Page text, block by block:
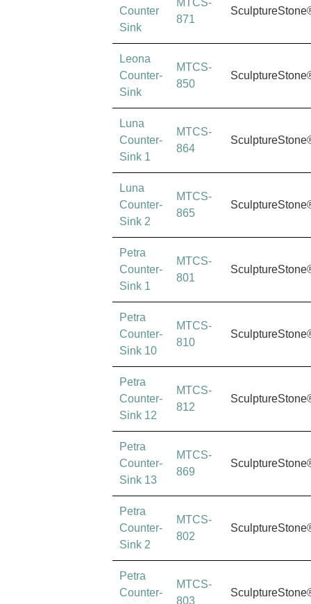
Counter
Sink
871
Leona
Counter-
Sink
MTCS-
850
Luna
Counter-
Sink 1
MTCS-
864
Luna
Counter-
Sink 2
MTCS-
865
Petra
Counter-
Sink 1
MTCS-
801
Petra
Counter-
Sink 10
MTCS-
810
Petra
Counter-
Sink 12
MTCS-
812
Petra
Counter-
Sink 13
MTCS-
869
Petra
Counter-
Sink 2
MTCS-
802
Petra
Counter-
MTCS-
803